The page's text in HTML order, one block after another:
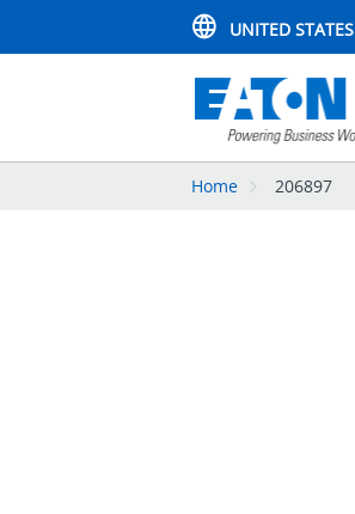
UNITED STATES
Home 206897